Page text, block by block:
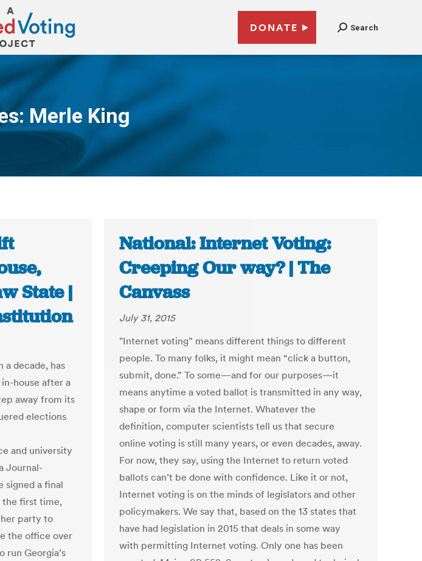
DONATE Search
Merle King
You are here:
State |
decade, has
house after a
away from its
elections
and university
Journal-
signed a final
the first time,
party to
the office over
Georgia’s
National: Internet Voting:
Creeping Our way? | The
Canvass
July 31, 2015
"Internet voting” means different things to different
people. To many folks, it might mean “click a button,
submit, done.” To some—and for our purposes—it
means anytime a voted ballot is transmitted in any way,
shape or form via the Internet. Whatever the
definition, computer scientists tell us that secure
online voting is still many years, or even decades, away.
For now, they say, using the Internet to return voted
ballots can’t be done with confidence. Like it or not,
Internet voting is on the minds of legislators and other
policymakers. We say that, based on the 13 states that
have had legislation in 2015 that deals in some way
with permitting Internet voting. Only one has been